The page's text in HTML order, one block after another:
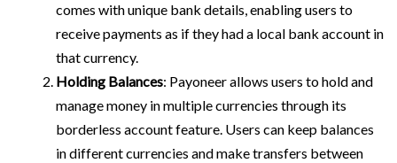
comes with unique bank details, enabling users to
receive payments as if they had a local bank account in
that currency.
Holding Balances: Payoneer allows users to hold and
manage money in multiple currencies through its
borderless account feature. Users can keep balances
in different currencies and make transfers between